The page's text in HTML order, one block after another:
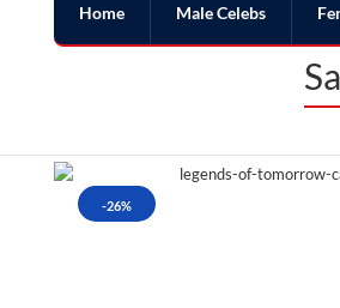
Home Male Celebs
-26%